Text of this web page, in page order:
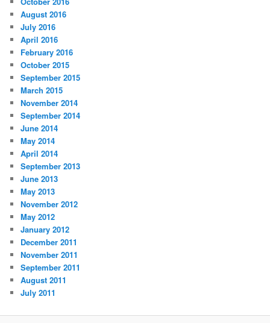
August 2016
July 2016
April 2016
February 2016
October 2015
September 2015
March 2015
November 2014
September 2014
June 2014
May 2014
April 2014
September 2013
June 2013
May 2013
November 2012
May 2012
January 2012
December 2011
November 2011
September 2011
August 2011
July 2011